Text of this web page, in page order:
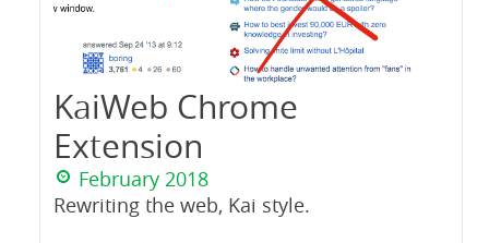
KaiWeb Chrome
Extension
February 2018
Rewriting the web, Kai style.